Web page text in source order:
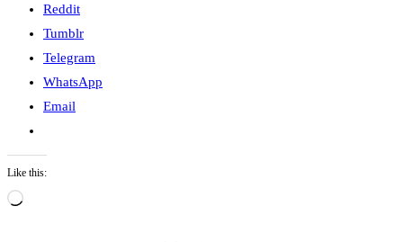
Reddit
Tumblr
Telegram
WhatsApp
Email
Like this:
L